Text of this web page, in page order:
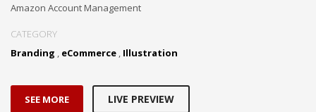
Amazon Account Management
CATEGORY
Branding , eCommerce , Illustration
SEE MORE LIVE PREVIEW